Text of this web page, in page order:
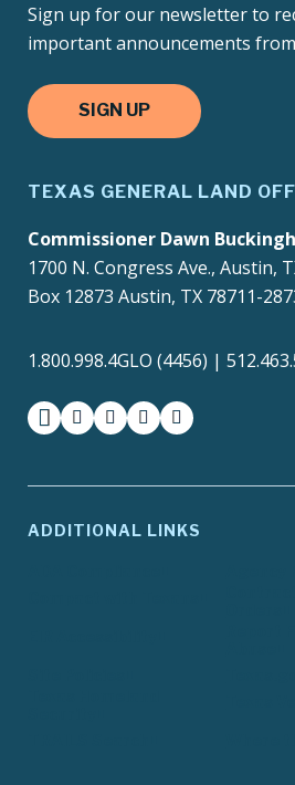
Sign up for our newsletter to
important announcements from
SIGN UP
TEXAS GENERAL LAND
Commissioner Dawn
1700 N. Congress Ave., Austin,
Box 12873 Austin, TX 78711-
1.800.998.4GLO (4456) |
facebookinstagram
twitter-xyoutubemedium
ADDITIONAL LINKS